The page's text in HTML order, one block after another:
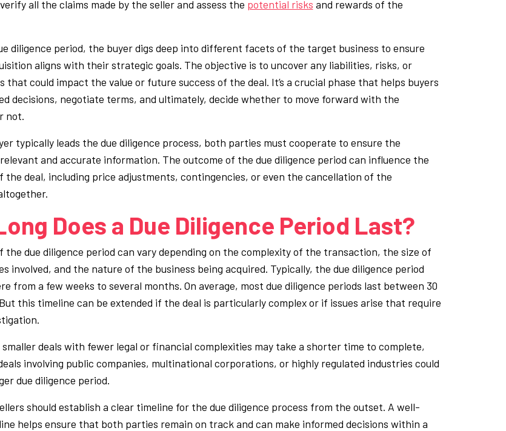
all the claims made by the seller and assess the potential risks and rewards of the
diligence period, the buyer digs deep into different facets of the target business to ensure
aligns with their strategic goals. The objective is to uncover any liabilities, risks, or
that could impact the value or future success of the deal. It’s a crucial phase that helps buyers
decisions, negotiate terms, and ultimately, decide whether to move forward with the
not.
typically leads the due diligence process, both parties must cooperate to ensure the
and accurate information. The outcome of the due diligence period can influence the
the deal, including price adjustments, contingencies, or even the cancellation of the
Does a Due Diligence Period Last?
the due diligence period can vary depending on the complexity of the transaction, the size of
involved, and the nature of the business being acquired. Typically, the due diligence period
from a few weeks to several months. On average, most due diligence periods last between 30
this timeline can be extended if the deal is particularly complex or if issues arise that require
smaller deals with fewer legal or financial complexities may take a shorter time to complete,
involving public companies, multinational corporations, or highly regulated industries could
due diligence period.
should establish a clear timeline for the due diligence process from the outset. A well-
helps ensure that both parties remain on track and can make informed decisions within a